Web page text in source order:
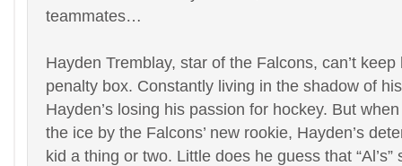
teammates…
Hayden Tremblay, star of the Falcons, can’t
penalty box. Constantly living in the shadow of
Hayden’s losing his passion for hockey. But
the ice by the Falcons’ new rookie, Hayden’s
kid a thing or two. Little does he guess that